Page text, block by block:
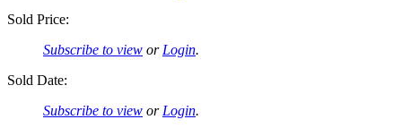
Sold Price:
Subscribe to view or Login.
Sold Date:
Subscribe to view or Login.